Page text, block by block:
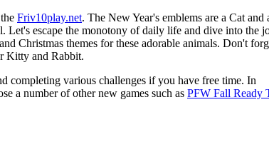
Friv10play.net. The New Year's emblems are a Cat and
Let's escape the monotony of daily life and dive into the
Christmas themes for these adorable animals. Don't
Kitty and Rabbit.
completing various challenges if you have free time. In
a number of other new games such as PFW Fall Ready